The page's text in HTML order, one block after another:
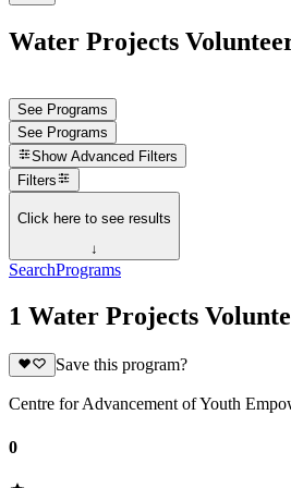
Water Projects
See Programs
See Programs
Show Advanced Filters
Filters
Click here to see results
↓
SearchPrograms
1 Water Projects
Save this program?
Centre for Advancement of Youth
0